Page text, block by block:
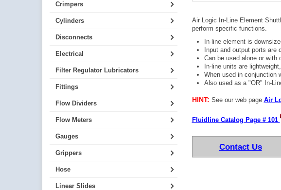
Air Logic In-Line Element
perform specific functions.
In-line element is
Input and output ports
Can be used alone or with
In-line units are
When used in conjunction
Also used as a "OR" In-
HINT: See our web page Air
Fluidline Catalog Page # 101
Contact Us
Crimpers
Cylinders
Disconnects
Electrical
Filter Regulator Lubricators
Fittings
Flow Dividers
Flow Meters
Gauges
Grippers
Hose
Linear Slides